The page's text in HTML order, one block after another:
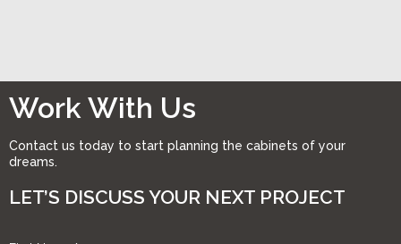
Work With Us
Contact us today to start planning the cabinets of your
dreams.
LET’S DISCUSS YOUR NEXT PROJECT